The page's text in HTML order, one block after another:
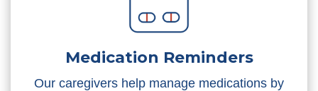
Medication Reminders
Our caregivers help manage medications by